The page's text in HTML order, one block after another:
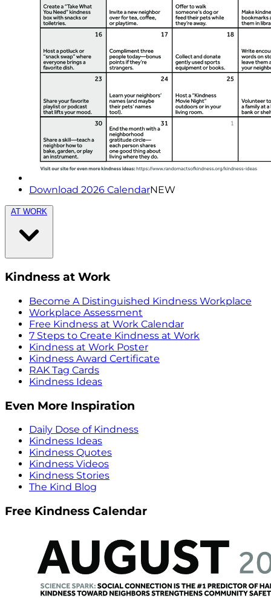
Download 2026 CalendarNEW
AT WORK
Kindness at Work
Become A Distinguished Kindness Workplace
Workplace Assessment
Free Kindness at Work Calendar
7 Steps to Create Kindness at Work
Kindness at Work Poster
Kindness Award Certificate
RAK Tag Cards
Kindness Ideas
Even More Inspiration
Daily Dose of Kindness
Kindness Ideas
Kindness Quotes
Kindness Videos
Kindness Stories
The Kind Blog
Free Kindness Calendar